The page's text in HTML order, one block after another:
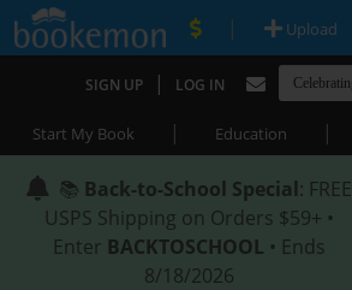
| Upload
SIGN UP | LOG IN
Start My Book | Education |
📚 Back-to-School Special: FREE
USPS Shipping on Orders $59+ •
Enter BACKTOSCHOOL • Ends
8/18/2026